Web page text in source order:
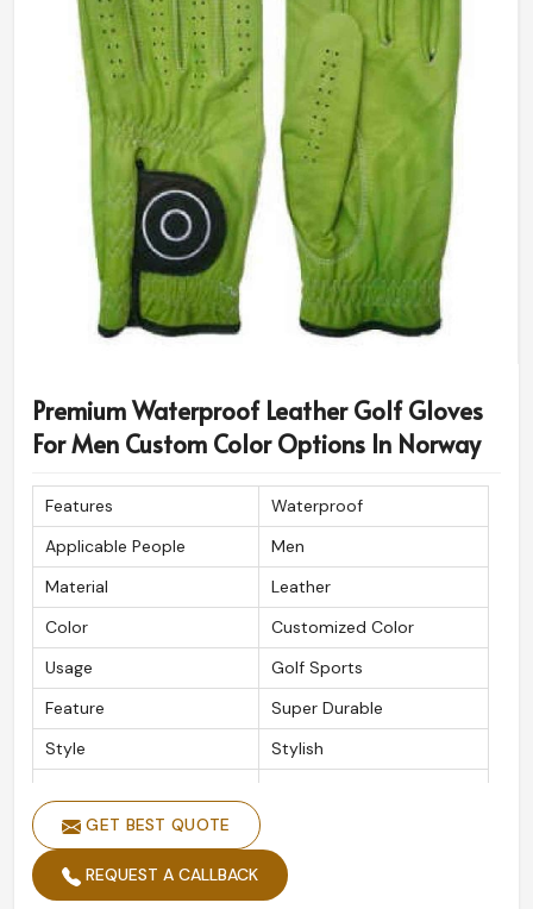
Premium Waterproof Leather Golf Gloves
For Men Custom Color Options In Norway
Features
Waterproof
Applicable People
Men
Material
Leather
Color
Customized Color
Usage
Golf Sports
Feature
Super Durable
Style
Stylish
GET BEST QUOTE
REQUEST A CALLBACK